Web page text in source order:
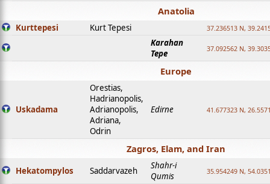
Anatolia
Kurttepesi Kurt Tepesi 37.236513 N,
Karahan
Tepe
37.092562 N,
Europe
Uskadama
Orestias,
Hadrianopolis,
Adrianopolis,
Adriana,
Odrin
Edirne 41.677323 N,
Zagros, Elam, and Iran
Hekatompylos Saddarvazeh
Shahr-i
Qumis
35.954249 N,